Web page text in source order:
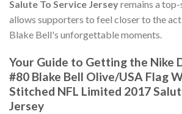
Salute To Service Jerseyremains a
allows supporters to feel closer to the
Blake Bell's unforgettable moments.
Your Guide to Getting the Nike
#80 Blake Bell Olive/USA Flag
Stitched NFL Limited 2017
Jersey